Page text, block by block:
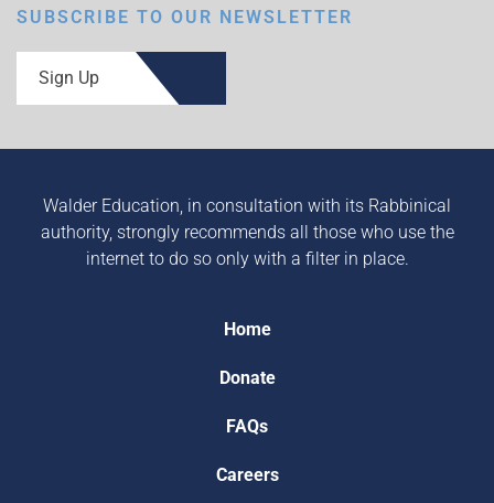
SUBSCRIBE TO OUR NEWSLETTER
Sign Up
Walder Education, in consultation with its Rabbinical
authority, strongly recommends all those who use the
internet to do so only with a filter in place.
Home
Donate
FAQs
Careers